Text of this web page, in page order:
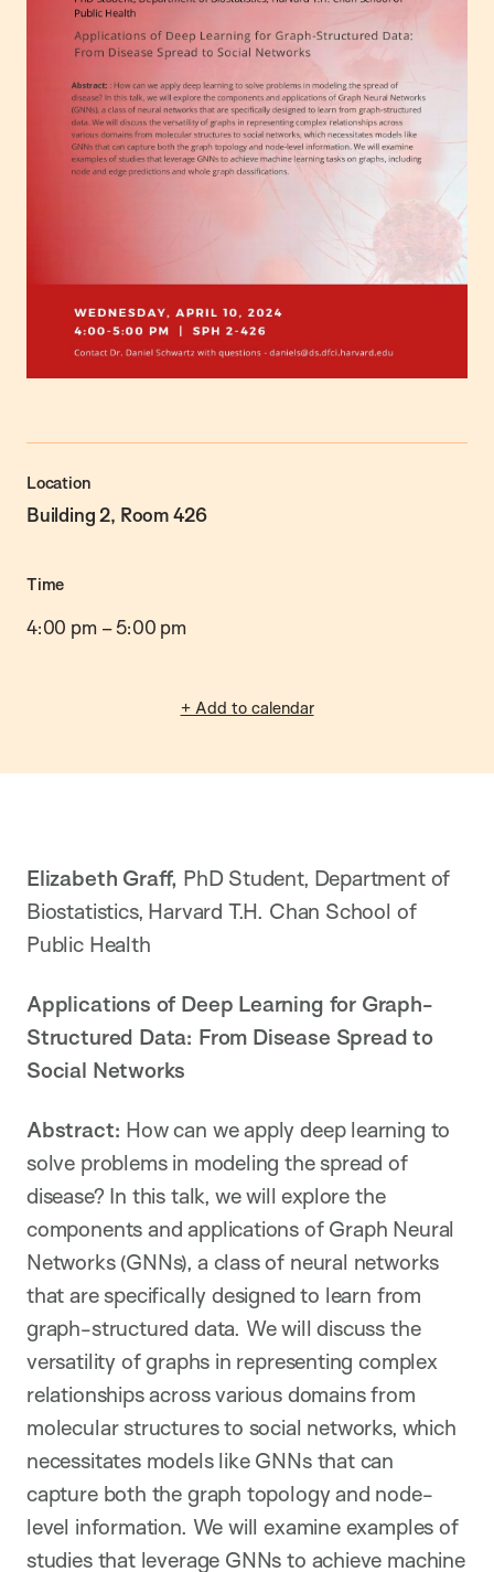
Location
Building 2, Room 426
Time
4:00 pm –5:00 pm
+ Add to calendar
Elizabeth Graff, PhD Student, Department of
Biostatistics, Harvard T.H. Chan School of
Public Health
Applications of Deep Learning for Graph-
Structured Data: From Disease Spread to
Social Networks
Abstract: How can we apply deep learning to
solve problems in modeling the spread of
disease? In this talk, we will explore the
components and applications of Graph Neural
Networks (GNNs), a class of neural networks
that are specifically designed to learn from
graph-structured data. We will discuss the
versatility of graphs in representing complex
relationships across various domains from
molecular structures to social networks, which
necessitates models like GNNs that can
capture both the graph topology and node-
level information. We will examine examples of
studies that leverage GNNs to achieve machine